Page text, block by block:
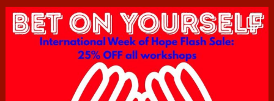
hcac_sg